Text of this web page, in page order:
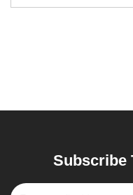
Subscribe